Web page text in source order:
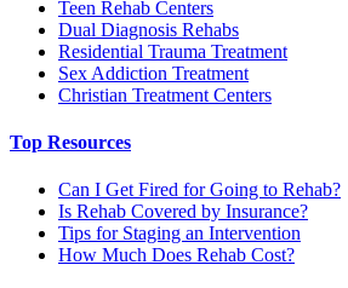
Teen Rehab Centers
Dual Diagnosis Rehabs
Residential Trauma Treatment
Sex Addiction Treatment
Christian Treatment Centers
Top Resources
Can I Get Fired for Going to Rehab?
Is Rehab Covered by Insurance?
Tips for Staging an Intervention
How Much Does Rehab Cost?